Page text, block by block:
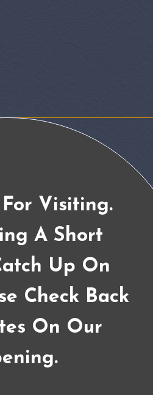
For Visiting.
A Short
Up On
Check Back
On Our